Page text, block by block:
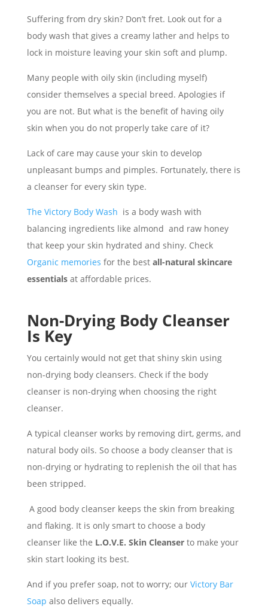
Suffering from dry skin? Don’t fret. Look out for a
body wash that gives a creamy lather and helps to
lock in moisture leaving your skin soft and plump.
Many people with oily skin (including myself)
consider themselves a special breed. Apologies if
you are not. But what is the benefit of having oily
skin when you do not properly take care of it?
Lack of care may cause your skin to develop
unpleasant bumps and pimples. Fortunately, there is
a cleanser for every skin type.
The Victory Body Wash is a body wash with
balancing ingredients like almond and raw honey
that keep your skin hydrated and shiny. Check
Organic memories for the best all-natural skincare
essentialsat affordable prices.
Non-Drying Body Cleanser
Is Key
You certainly would not get that shiny skin using
non-drying body cleansers. Check if the body
cleanser is non-drying when choosing the right
cleanser.
A typical cleanser works by removing dirt, germs, and
natural body oils. So choose a body cleanser that is
non-drying or hydrating to replenish the oil that has
been stripped.
A good body cleanser keeps the skin from breaking
and flaking. It is only smart to choose a body
cleanser like the L.O.V.E. Skin Cleanserto make your
skin start looking its best.
And if you prefer soap, not to worry; our Victory Bar
Soap also delivers equally.